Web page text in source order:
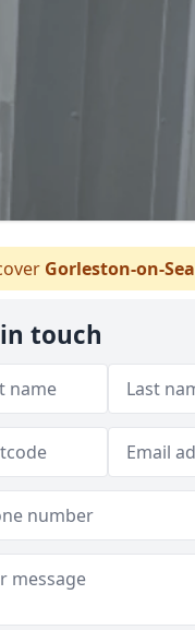
Gorleston-on-Sea
touch